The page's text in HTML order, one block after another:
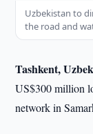
Uzbekistan to
the road and
Tashkent,
US$300 million
network in